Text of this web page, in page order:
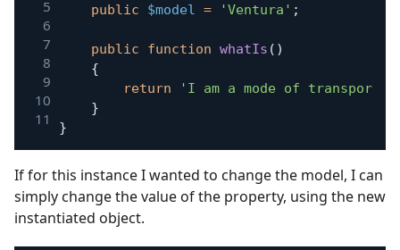
public $model = 'Ventura' ;
public function whatIs ( )
{
return
'I am a mode of transport
}
}
If for this instance I wanted to change the model, I can
simply change the value of the property, using the new
instantiated object.